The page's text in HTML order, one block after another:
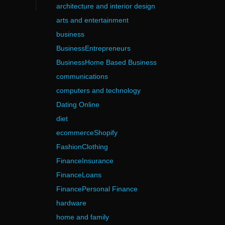
architecture and interior design
arts and entertainment
business
BusinessEntrepreneurs
BusinessHome Based Business
communications
computers and technology
Dating Online
diet
ecommerceShopify
FashionClothing
FinanceInsurance
FinanceLoans
FinancePersonal Finance
hardware
home and family